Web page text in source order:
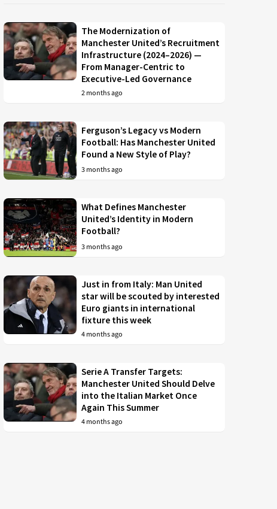
The Modernization of
Manchester United’s Recruitment
Infrastructure (2024–2026) —
From Manager-Centric to
Executive-Led Governance
2 months ago
Ferguson’s Legacy vs Modern
Football: Has Manchester United
Found a New Style of Play?
3 months ago
What Defines Manchester
United’s Identity in Modern
Football?
3 months ago
Just in from Italy: Man United
star will be scouted by interested
Euro giants in international
fixture this week
4 months ago
Serie A Transfer Targets:
Manchester United Should Delve
into the Italian Market Once
Again This Summer
4 months ago